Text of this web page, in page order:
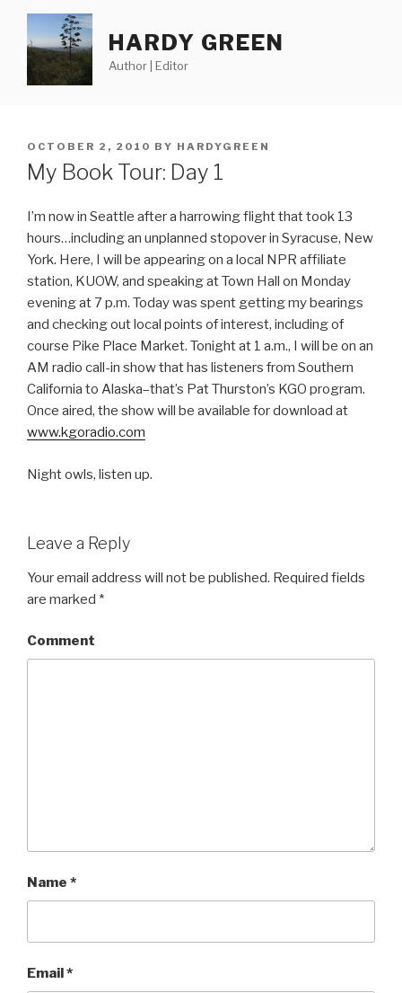
content
HARDY GREEN
Author | Editor
POSTED
ON
OCTOBER 2, 2010 BY HARDYGREEN
My Book Tour: Day 1
I’m now in Seattle after a harrowing flight that took 13
hours…including an unplanned stopover in Syracuse, New
York. Here, I will be appearing on a local NPR affiliate
station, KUOW, and speaking at Town Hall on Monday
evening at 7 p.m. Today was spent getting my bearings
and checking out local points of interest, including of
course Pike Place Market. Tonight at 1 a.m., I will be on an
AM radio call-in show that has listeners from Southern
California to Alaska–that’s Pat Thurston’s KGO program.
Once aired, the show will be available for download at
www.kgoradio.com
Night owls, listen up.
Leave a Reply
Your email address will not be published. Required fields
are marked *
Comment
Name *
Email*